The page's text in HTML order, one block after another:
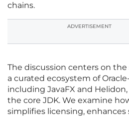
chains.
ADVERTISEMENT
The discussion centers on
a curated ecosystem of
including JavaFX and
the core JDK. We examine
simplifies licensing,